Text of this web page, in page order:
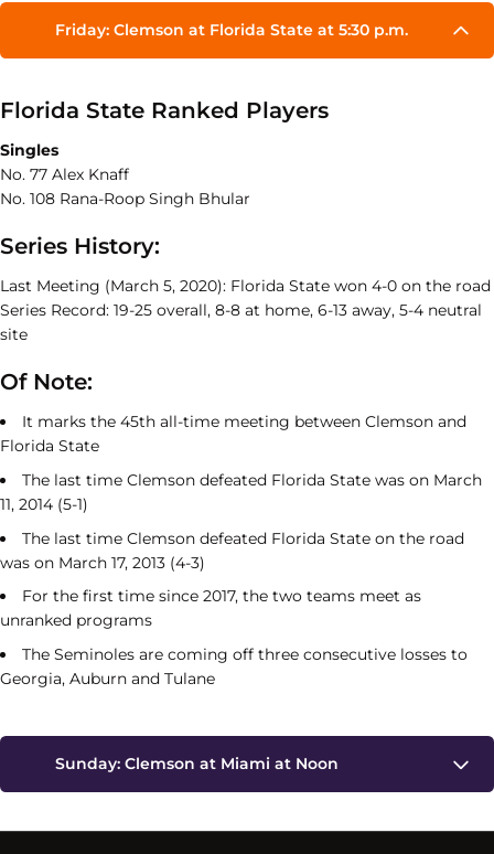
Friday: Clemson at Florida State at 5:30 p.m.
Florida State Ranked Players
Singles
No. 77 Alex Knaff
No. 108 Rana-Roop Singh Bhular
Series History:
Last Meeting (March 5, 2020): Florida State won 4-0 on the road
Series Record: 19-25 overall, 8-8 at home, 6-13 away, 5-4 neutral
site
Of Note:
It marks the 45th all-time meeting between Clemson and
Florida State
The last time Clemson defeated Florida State was on March
11, 2014 (5-1)
The last time Clemson defeated Florida State on the road
was on March 17, 2013 (4-3)
For the first time since 2017, the two teams meet as
unranked programs
The Seminoles are coming off three consecutive losses to
Georgia, Auburn and Tulane
Sunday: Clemson at Miami at Noon